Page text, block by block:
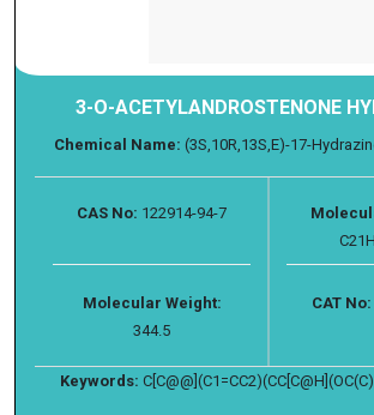
3-O-ACETYLANDROSTENONE
Chemical Name: (3S,10R,13S,E)-17-
CAS No: 122914-94-7
Molecular Weight:
344.5
CAT No:
Keywords: